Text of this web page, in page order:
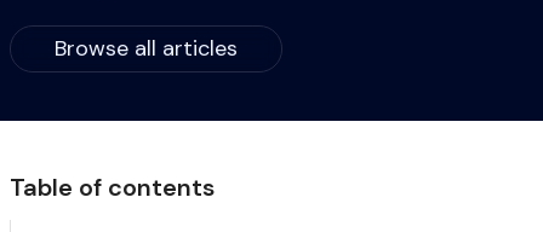
Browse all articles
Table of contents